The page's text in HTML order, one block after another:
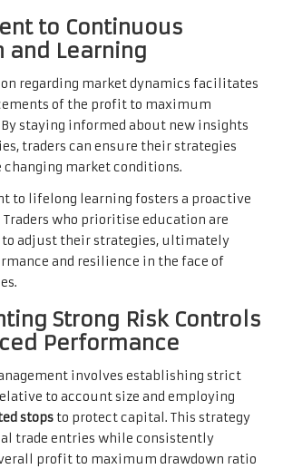
to Continuous
and Learning
regarding market dynamics facilitates
of the profit to maximum
staying informed about new insights
traders can ensure their strategies
changing market conditions.
to lifelong learning fosters a proactive
who prioritise education are
to adjust their strategies, ultimately
and resilience in the face of
Strong Risk Controls
Performance
involves establishing strict
to account size and employing
stops to protect capital. This strategy
trade entries while consistently
profit to maximum drawdown ratio